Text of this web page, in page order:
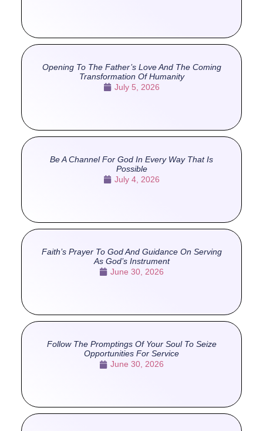
Opening To The Father’s Love And The Coming
Transformation Of Humanity
July 5, 2026
Be A Channel For God In Every Way That Is
Possible
July 4, 2026
Faith’s Prayer To God And Guidance On Serving
As God’s Instrument
June 30, 2026
Follow The Promptings Of Your Soul To Seize
Opportunities For Service
June 30, 2026